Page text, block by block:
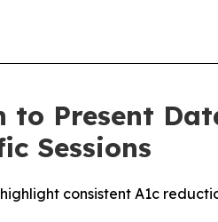
to Present
Sessions
consistent A1c